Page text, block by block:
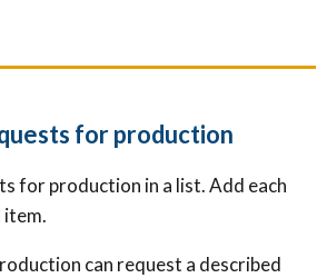
for production
for production in a list. Add each
item.
can request a described